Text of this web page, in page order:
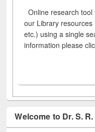
Online research tool
our Library
etc.) using a single
information please
Welcome to Dr. S.